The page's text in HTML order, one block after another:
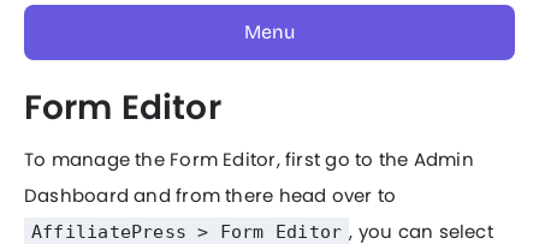
Menu
Form Editor
To manage the Form Editor, first go to the Admin
Dashboard and from there head over to
AffiliatePress > Form Editor , you can select